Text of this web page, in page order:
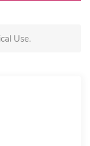
Use.